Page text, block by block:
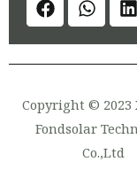
Copyright © 2023
Fondsolar
Co.,Ltd